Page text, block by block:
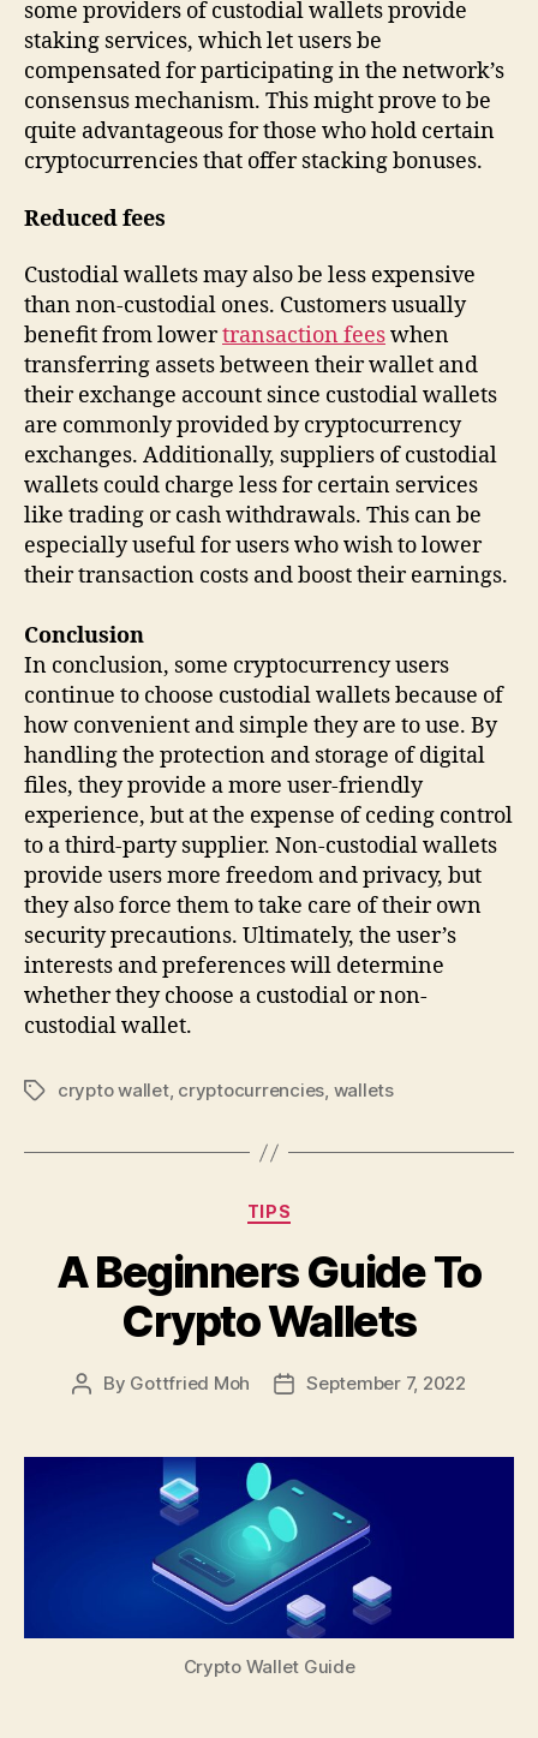
some providers of custodial wallets provide
staking services, which let users be
compensated for participating in the network’s
consensus mechanism. This might prove to be
quite advantageous for those who hold certain
cryptocurrencies that offer stacking bonuses.
Reduced fees
Custodial wallets may also be less expensive
than non-custodial ones. Customers usually
benefit from lowertransaction feeswhen
transferring assets between their wallet and
their exchange account since custodial wallets
are commonly provided by cryptocurrency
exchanges. Additionally, suppliers of custodial
wallets could charge less for certain services
like trading or cash withdrawals. This can be
especially useful for users who wish to lower
their transaction costs and boost their earnings.
Conclusion
In conclusion, some cryptocurrency users
continue to choose custodial wallets because of
how convenient and simple they are to use. By
handling the protection and storage of digital
files, they provide a more user-friendly
experience, but at the expense of ceding control
to a third-party supplier. Non-custodial wallets
provide users more freedom and privacy, but
they also force them to take care of their own
security precautions. Ultimately, the user’s
interests and preferences will determine
whether they choose a custodial or non-
custodial wallet.
Tagscrypto wallet, cryptocurrencies, wallets
Categories
TIPS
A Beginners Guide To
Crypto Wallets
Post
By Gottfried Moh
PostSeptember 7, 2022
Crypto Wallet Guide